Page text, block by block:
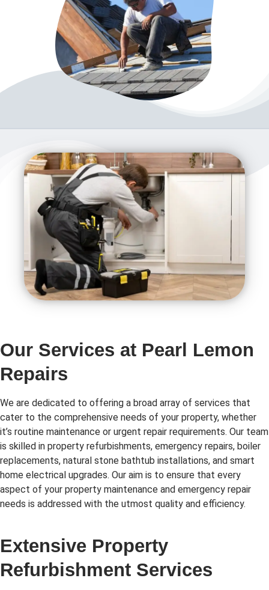
Our Services at Pearl Lemon
Repairs
We are dedicated to offering a broad array of services that
cater to the comprehensive needs of your property, whether
it’s routine maintenance or urgent repair requirements. Our team
is skilled in property refurbishments, emergency repairs, boiler
replacements, natural stone bathtub installations, and smart
home electrical upgrades. Our aim is to ensure that every
aspect of your property maintenance and emergency repair
needs is addressed with the utmost quality and efficiency.
Extensive Property
Refurbishment Services